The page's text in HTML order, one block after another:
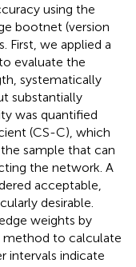
using the
bootnet (version
First, we applied a
evaluate the
systematically
substantially
was quantified
(CS-C), which
sample that can
the network. A
acceptable,
desirable.
weights by
method to calculate
intervals indicate